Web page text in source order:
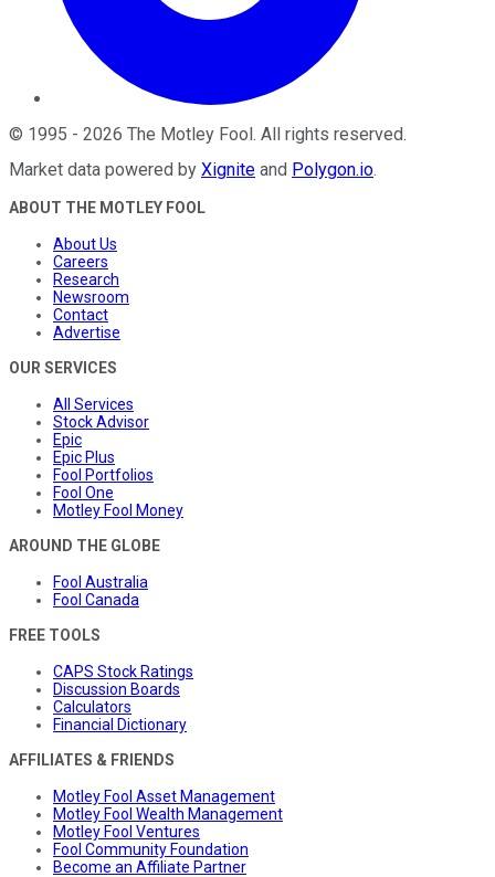
© 1995 - 2026 The Motley Fool. All rights reserved.
Market data powered by Xignite and Polygon.io.
ABOUT THE MOTLEY FOOL
About Us
Careers
Research
Newsroom
Contact
Advertise
OUR SERVICES
All Services
Stock Advisor
Epic
Epic Plus
Fool Portfolios
Fool One
Motley Fool Money
AROUND THE GLOBE
Fool Australia
Fool Canada
FREE TOOLS
CAPS Stock Ratings
Discussion Boards
Calculators
Financial Dictionary
AFFILIATES & FRIENDS
Motley Fool Asset Management
Motley Fool Wealth Management
Motley Fool Ventures
Fool Community Foundation
Become an Affiliate Partner